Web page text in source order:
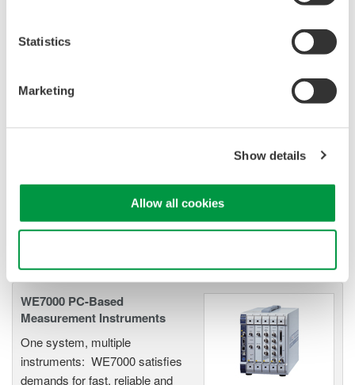
Statistics
Marketing
Show details
Allow all cookies
ScopeCorders
system for every
Modular platform combines oscilloscope and DAQ
Capture high-speed transients and low-speed trends
WE7000 PC-Based
Measurement Instruments
One system, multiple
instruments: WE7000 satisfies
demands for fast, reliable and